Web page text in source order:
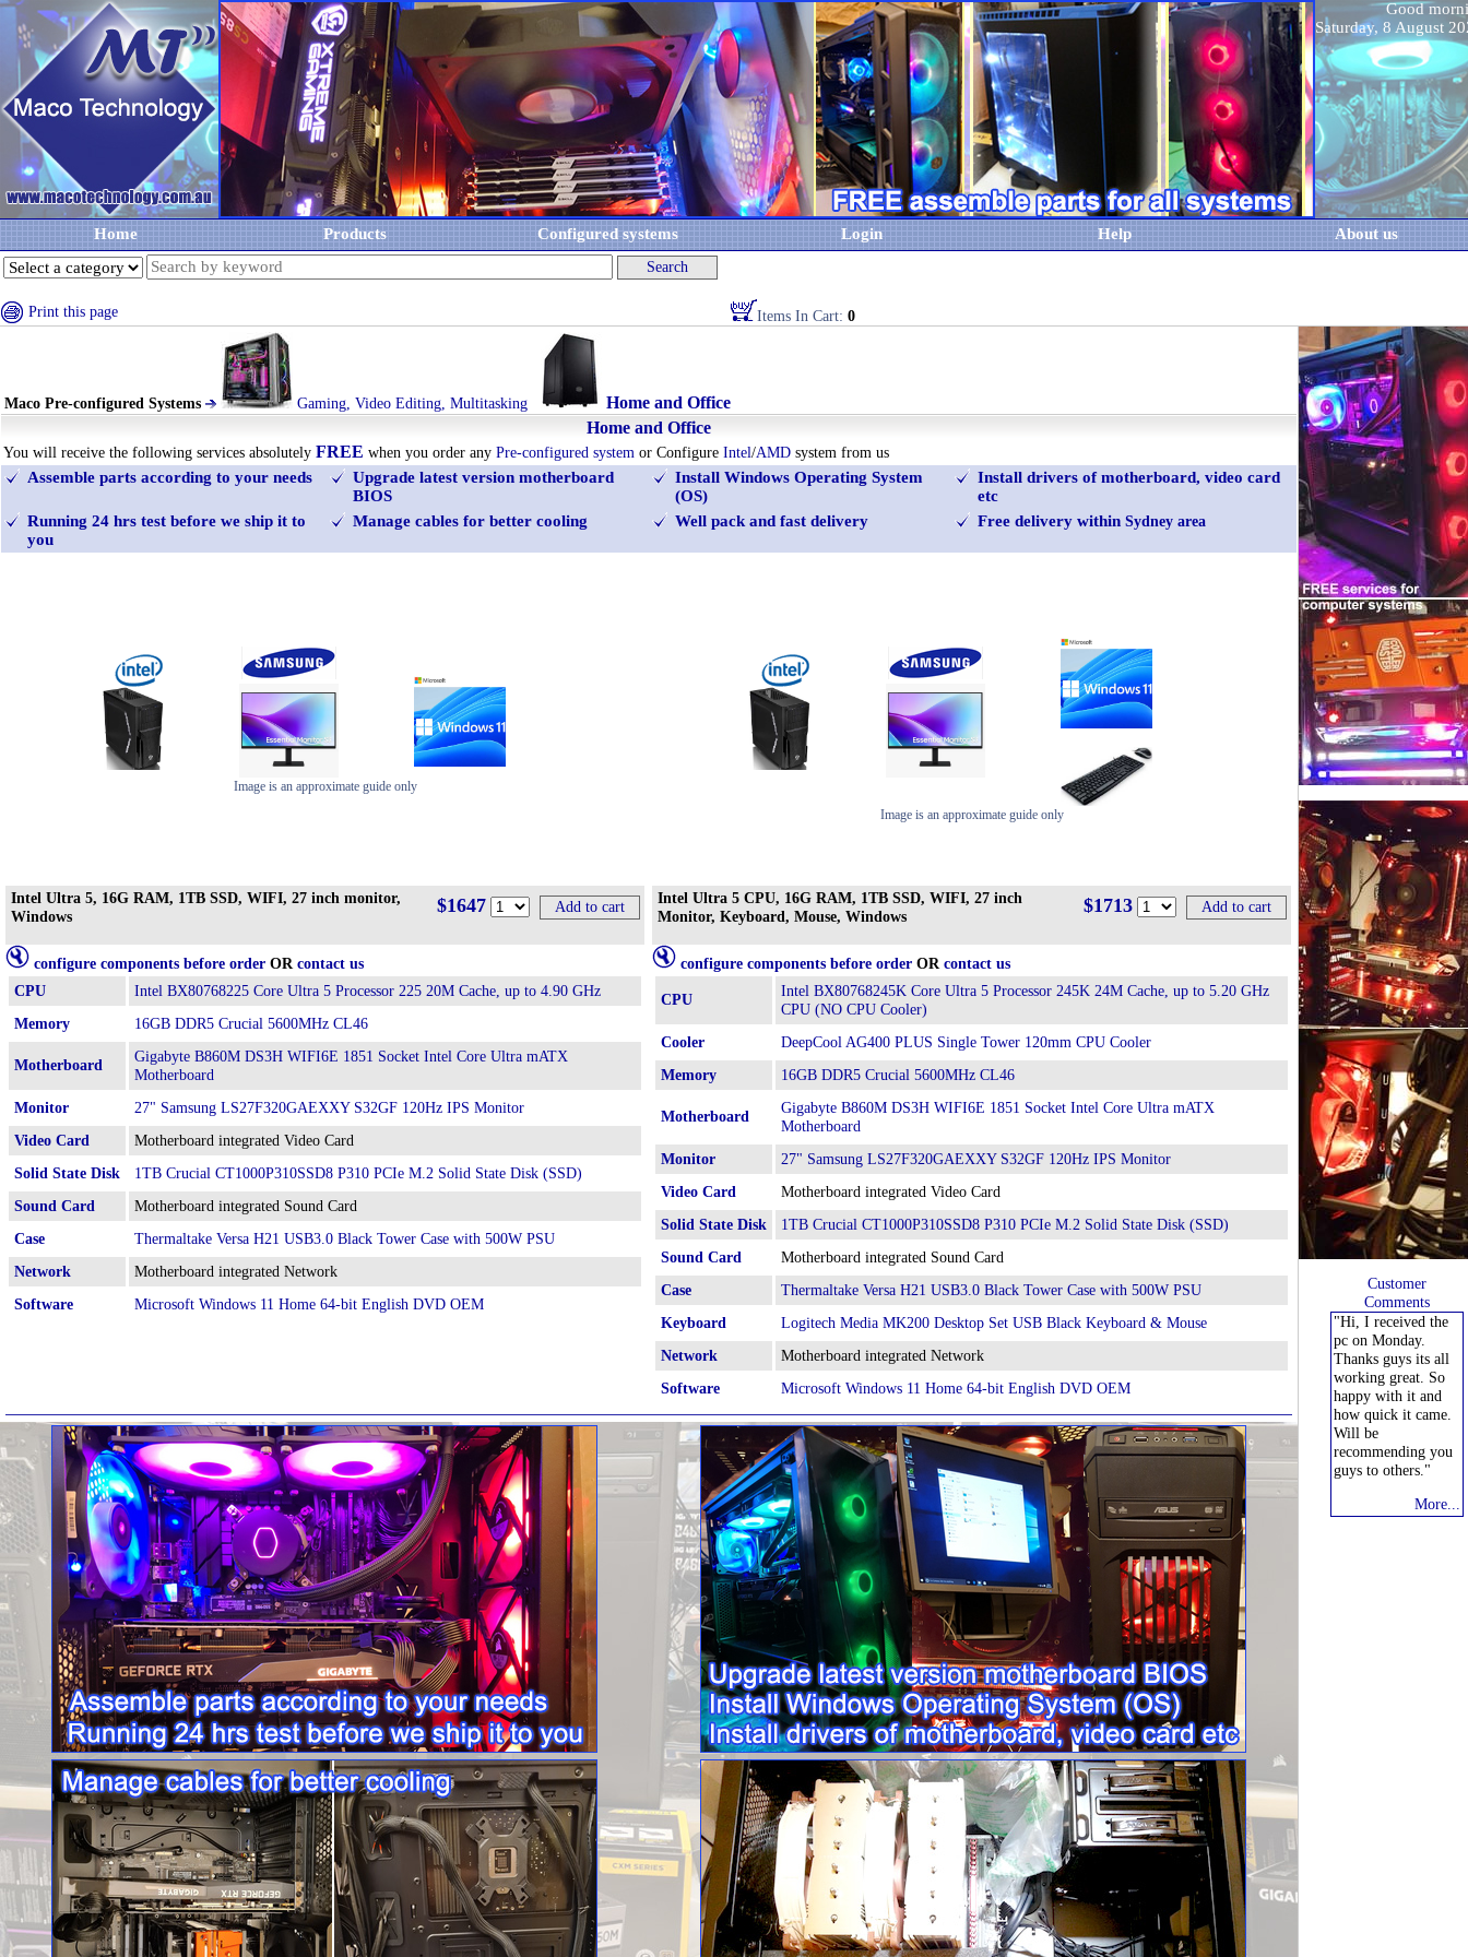
Good
Saturday, 8 August
Home Products Configured systems Login Help About us
Print this page Items In Cart: 0
Customer
Comments
"Hi, I received the
pc on Monday.
Thanks guys its all
working great. So
happy with it and
how quick it came.
Will be
recommending you
guys to others."
More...
Maco Pre-configured Systems Gaming, Video Editing, Multitasking
Home and Office
Home and Office
You will receive the following services absolutely FREE when you order any Pre-configured system or Configure Intel/AMD system from us
Assemble parts according to your needs
Upgrade latest version motherboard
BIOS
Install Windows Operating System
(OS)
Install drivers of motherboard, video card
etc
Running 24 hrs test before we ship it to
you
Manage cables for better cooling Well pack and fast delivery Free delivery within Sydney area
Image is an approximate guide only
Intel Ultra 5, 16G RAM, 1TB SSD, WIFI, 27 inch monitor,
Windows
$1647
configure components before order OR contact us
CPU
Intel BX80768225 Core Ultra 5 Processor 225 20M Cache, up to 4.90 GHz
Memory
16GB DDR5 Crucial 5600MHz CL46
Motherboard
Gigabyte B860M DS3H WIFI6E 1851 Socket Intel Core Ultra mATX
Motherboard
Monitor
27" Samsung LS27F320GAEXXY S32GF 120Hz IPS Monitor
Video Card
Motherboard integrated Video Card
Solid State Disk
1TB Crucial CT1000P310SSD8 P310 PCIe M.2 Solid State Disk (SSD)
Sound Card
Motherboard integrated Sound Card
Case
Thermaltake Versa H21 USB3.0 Black Tower Case with 500W PSU
Network
Motherboard integrated Network
Software
Microsoft Windows 11 Home 64-bit English DVD OEM
Image is an approximate guide only
Intel Ultra 5 CPU, 16G RAM, 1TB SSD, WIFI, 27 inch
Monitor, Keyboard, Mouse, Windows
$1713
configure components before order OR contact us
CPU
Intel BX80768245K Core Ultra 5 Processor 245K 24M Cache, up to 5.20 GHz
CPU (NO CPU Cooler)
Cooler
DeepCool AG400 PLUS Single Tower 120mm CPU Cooler
Memory
16GB DDR5 Crucial 5600MHz CL46
Motherboard
Gigabyte B860M DS3H WIFI6E 1851 Socket Intel Core Ultra mATX
Motherboard
Monitor
27" Samsung LS27F320GAEXXY S32GF 120Hz IPS Monitor
Video Card
Motherboard integrated Video Card
Solid State Disk
1TB Crucial CT1000P310SSD8 P310 PCIe M.2 Solid State Disk (SSD)
Sound Card
Motherboard integrated Sound Card
Case
Thermaltake Versa H21 USB3.0 Black Tower Case with 500W PSU
Keyboard
Logitech Media MK200 Desktop Set USB Black Keyboard & Mouse
Network
Motherboard integrated Network
Software
Microsoft Windows 11 Home 64-bit English DVD OEM